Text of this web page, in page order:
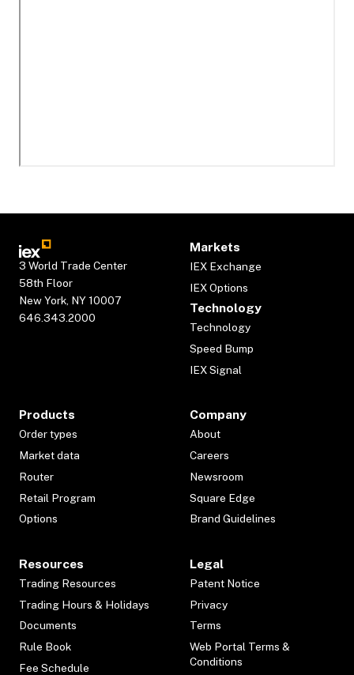
3 World Trade Center
58th Floor
New York, NY 10007
646.343.2000
Markets
IEX Exchange
IEX Options
Technology
Technology
Speed Bump
IEX Signal
Products
Order types
Market data
Router
Retail Program
Options
Company
About
Careers
Newsroom
Square Edge
Brand Guidelines
Resources
Trading Resources
Trading Hours & Holidays
Documents
Rule Book
Fee Schedule
Legal
Patent Notice
Privacy
Terms
Web Portal Terms &
Conditions